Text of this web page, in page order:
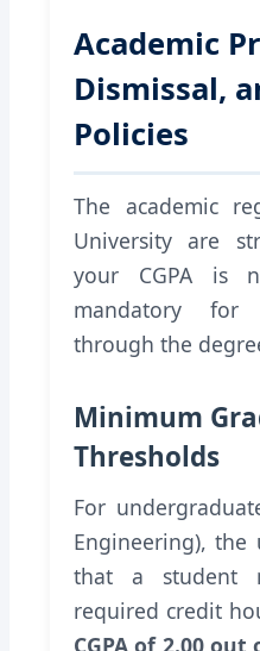
Academic
Dismissal,
Policies
The academic
University are
your CGPA is
mandatory for
through the
Minimum
Thresholds
For
Engineering), the
that a student
required credit
CGPA of 2.00 out